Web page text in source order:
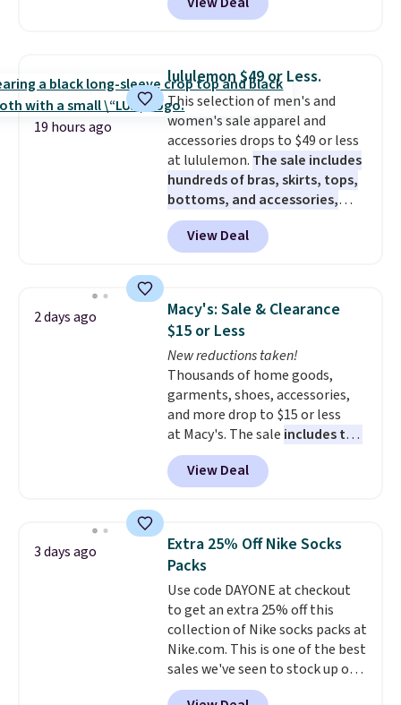
comparable insulated lunch
bags selling for $22 or more at
features a silicone front pocket
for small snacks, a dedicated
bottle pocket, and a wide zip
opening that makes packing
lunches and wiping it clean
much easier. It also includes six
interchangeable charms,
letting kids (or adults)
personalize it with their own
style. Pair it with a water bottle,
items off your back-to-school
list. Shipping is free on orders of
$35 or more, or you can choose
free store pickup.
19 hours ago
lululemon $49 or Less.
This selection of men's and
women's sale apparel and
accessories drops to $49 or less
at lululemon. The sale includes
hundreds of bras, skirts, tops,
bottoms, and accessories,
with prices starting at $9.
styles are at the lowest prices
to date, like this Hold Tight
which drops from $78 to $39.
Reviewers love how lightweight
and comfortable the fabric is.
Plus, shipping is free on all
orders. Please note that these
items are final sale, and you'll
need to sign up for a free
lululemon account to return
them.
View Deal
2 days ago
Macy's: Sale & Clearance
$15 or Less
New reductions taken!
Thousands of home goods,
garments, shoes, accessories,
and more drop to $15 or less
at Macy's. The sale includes top
brands like Ralph Lauren,
KitchenAid, Tommy Hilfiger,
and Columbia.
Sleeveless Sweater drops from
$69.50 to $13.86 in four of the
five colors. That's the lowest
price we've seen to date. Also,
this Pokemon x Squishmallow
10'' Torchic Plushie drops from
$19.99 to $13.99. You'd spend full
price elsewhere for the same
one. Log into your free Macy's
View Deal
3 days ago
Extra 25% Off Nike Socks
Packs
Use code DAYONE at checkout
to get an extra 25% off this
collection of Nike socks packs at
Nike.com. This is one of the best
sales we've seen to stock up or
grab a few pairs to gift,